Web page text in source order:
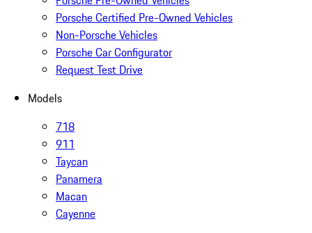
Porsche Certified Pre-Owned Vehicles
Non-Porsche Vehicles
Porsche Car Configurator
Request Test Drive
Models
718
911
Taycan
Panamera
Macan
Cayenne